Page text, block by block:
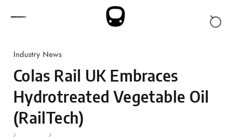
Industry News
Colas Rail UK Embraces
Hydrotreated Vegetable Oil
(RailTech)